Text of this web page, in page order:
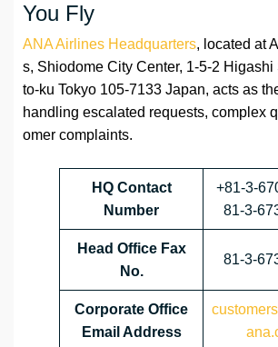
You Fly
ANA Airlines Headquarters, located at
s, Shiodome City Center, 1-5-2
to-ku Tokyo 105-7133 Japan, acts as
handling escalated requests, complex
omer complaints.
HQ Contact
Number
+81-3-
81-3-
Head Office Fax
No.
81-3-
Corporate Office
Email Address